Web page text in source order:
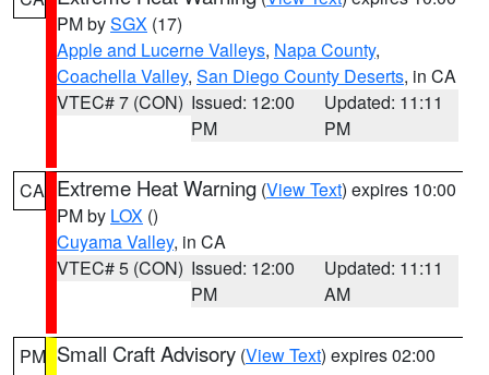
PM bySGX (17)
Apple and Lucerne Valleys, Napa County,
Coachella Valley, San Diego County Deserts, in CA
VTEC# 7 (CON) Issued: 12:00
PM
Updated: 11:11
PM
CA Extreme Heat Warning (View Text) expires 10:00
PM by LOX ()
Cuyama Valley, in CA
VTEC# 5 (CON) Issued: 12:00
PM
Updated: 11:11
AM
PM Small Craft Advisory (View Text) expires 02:00